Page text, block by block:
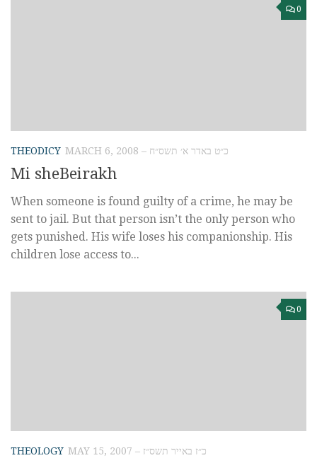
0
THEODICY MARCH 6, 2008 – כ״ט באדר א׳ תשס״ח
Mi sheBeirakh
When someone is found guilty of a crime, he may be
sent to jail. But that person isn’t the only person who
gets punished. His wife loses his companionship. His
children lose access to...
0
THEOLOGY MAY 15, 2007 – כ״ז באייר תשס״ז